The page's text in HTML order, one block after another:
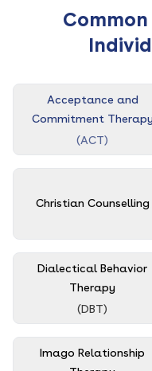
Acceptance and
Commitment Therapy
(ACT)
Christian Counselling
Dialectical Behavior
Therapy
(DBT)
Imago Relationship